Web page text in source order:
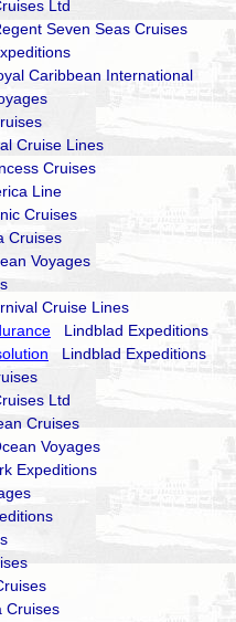
Ltd
Seven Seas Cruises
Caribbean International
Cruise Lines
Cruises
Line
Cruises
Cruises
Voyages
Cruise Lines
Lindblad Expeditions
Lindblad Expeditions
Ltd
Cruises
Voyages
Expeditions
Cruises